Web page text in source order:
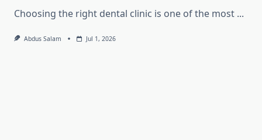
Choosing the right dental clinic is one of the most ...
Abdus Salam Jul 1, 2026